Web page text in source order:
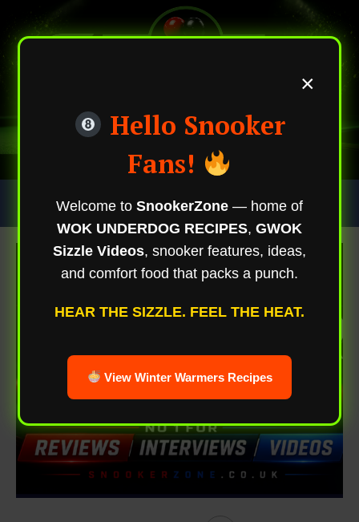
×
Hello Snooker
Fans!
Welcome to SnookerZone — home of
WOK UNDERDOG RECIPES, GWOK
Sizzle Videos, snooker features, ideas,
and comfort food that packs a punch.
HEAR THE SIZZLE. FEEL THE HEAT.
View Winter Warmers Recipes